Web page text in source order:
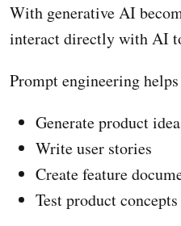
With generative AI
interact directly with AI
Prompt engineering
Generate product
Write user stories
Create feature
Test product